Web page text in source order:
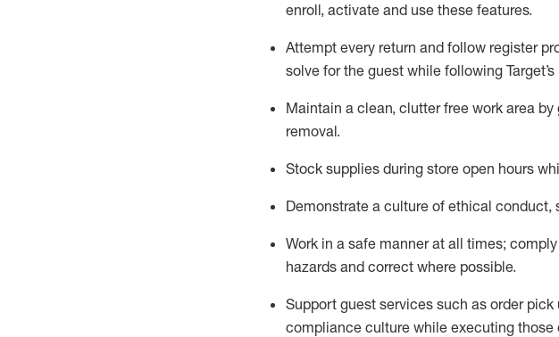
enroll, activate and use these features.
Attempt every return and follow register
solve for the guest while following Target’s
Maintain a clean, clutter free work area by
removal.
Stock supplies during store open hours
Demonstrate a culture of ethical conduct,
Work in a safe mannerat all times;
hazards and correct where possible.
Support guest services such as order pick
compliance culture while executing